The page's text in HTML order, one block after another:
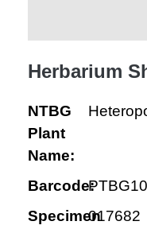
Herbarium
NTBG
Plant
Name:
Barcode:
Specimen017682